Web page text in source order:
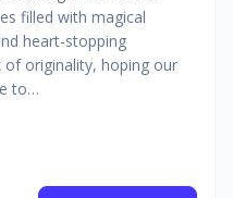
filled with magical
heart-stopping
originality, hoping our
to…